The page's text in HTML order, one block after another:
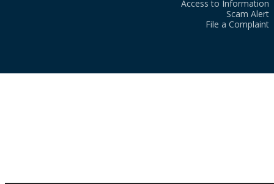
Access to Information
Scam Alert
File a Complaint